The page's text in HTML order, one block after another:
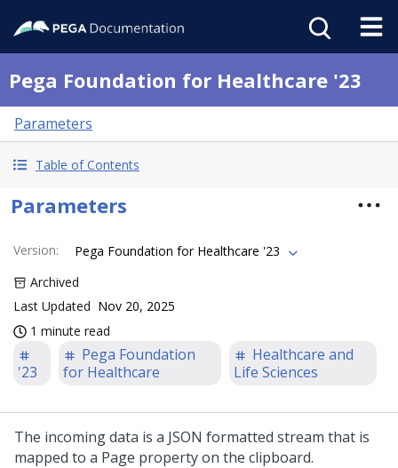
Pega Foundation for Healthcare '23
Parameters
Table of Contents
Parameters
Version:
Pega Foundation for Healthcare '23
Archived
Last Updated Nov 20, 2025
1 minute read
'23
Pega Foundation
for Healthcare
Healthcare and
Life Sciences
The incoming data is a JSON formatted stream that is
mapped to a Page property on the clipboard.